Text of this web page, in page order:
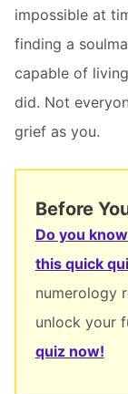
impossible at
finding a
capable of
did. Not
grief as you.
Before
Do you
this quick
numerology
unlock your
quiz now!